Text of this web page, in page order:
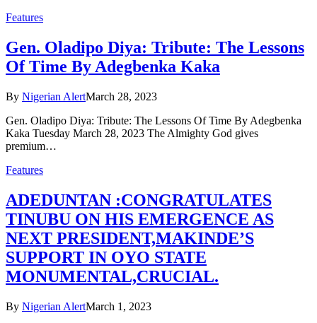
Features
Gen. Oladipo Diya: Tribute: The Lessons
Of Time By Adegbenka Kaka
By Nigerian AlertMarch 28, 2023
Gen. Oladipo Diya: Tribute: The Lessons Of Time By Adegbenka
Kaka Tuesday March 28, 2023 The Almighty God gives
premium…
Features
ADEDUNTAN :CONGRATULATES
TINUBU ON HIS EMERGENCE AS
NEXT PRESIDENT,MAKINDE’S
SUPPORT IN OYO STATE
MONUMENTAL,CRUCIAL.
By Nigerian AlertMarch 1, 2023